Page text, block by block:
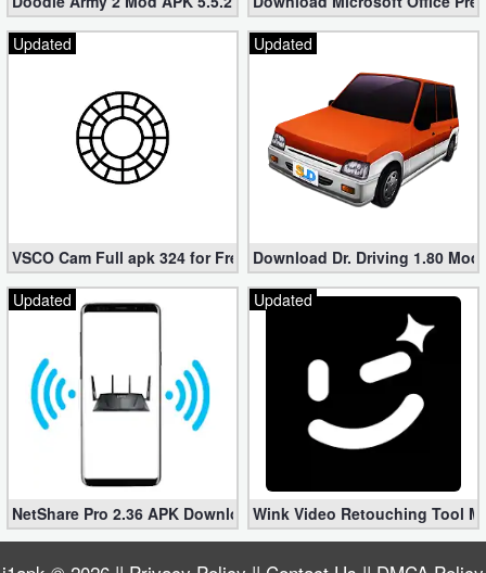
Updated
VSCO Cam Full apk 324 for Free (Mod, Unlocked Features)
Updated
Download Dr. Driving 1.80
Updated
NetShare Pro 2.36 APK Download – Android No Root Tethering
Updated
Wink Video Retouching Tool